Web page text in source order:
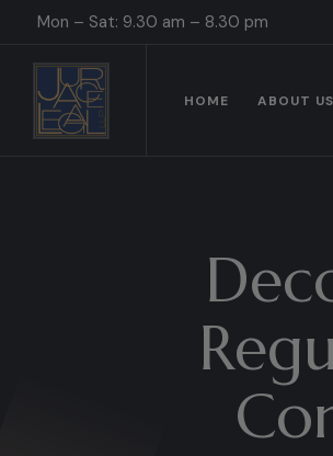
Mon – Sat: 9.30 am – 8.30 pm
HOME ABOUT US